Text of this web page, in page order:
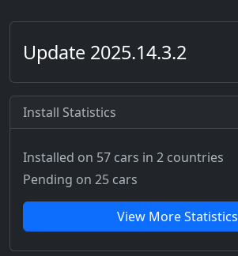
Update 2025.14.3.2
Install Statistics
Installed on 57 cars in 2 countries
Pending on 25 cars
View More Statistics